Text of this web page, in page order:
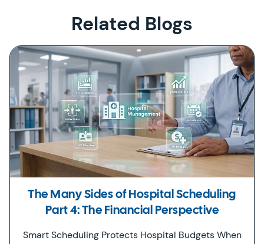
Related Blogs
The Many Sides of Hospital Scheduling
Part 4: The Financial Perspective
Smart Scheduling Protects Hospital Budgets When